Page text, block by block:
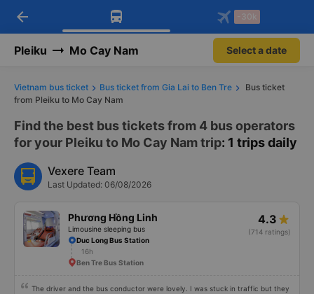
Download Vexere app!
Get exclusive member benefits
Get the FREE app
-30k/seat flight booking only on
arrow_back -30k
Pleiku Mo Cay Nam Select a date
Vietnam bus ticket Bus ticket from Gia Lai to Ben Tre
Bus ticket
from Pleiku to Mo Cay Nam
Find the best bus tickets from 4 bus operators
for your Pleiku to Mo Cay Nam trip: 1 trips daily
Vexere Team
Last Updated: 06/08/2026
Phương Hồng Linh
Limousine sleeping bus
4.3
(714 ratings)
Duc Long Bus Station
16h
Ben Tre Bus Station
The driver and the bus conductor were lovely. I was stuck in traffic but they